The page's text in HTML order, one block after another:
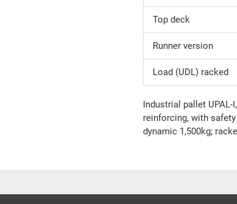
Top deck
Runner version
Load (UDL) racked
Industrial pallet UPAL-
reinforcing, with
dynamic 1,500kg;